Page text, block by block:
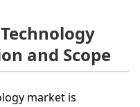
and Scope
market is